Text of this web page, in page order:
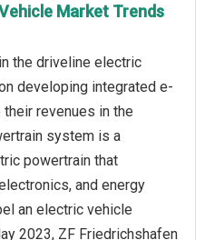
Market Trends
the driveline electric
developing integrated e-
revenues in the
system is a
powertrain that
and energy
an electric vehicle
2023, ZF Friedrichshafen